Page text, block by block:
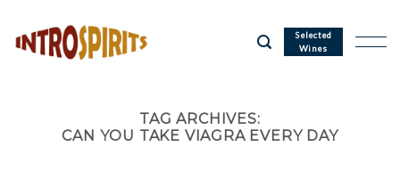
content
Selected
Wines
TAG ARCHIVES:
CAN YOU TAKE VIAGRA EVERY DAY